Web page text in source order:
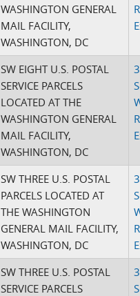
WASHINGTON GENERAL
MAIL FACILITY,
WASHINGTON, DC
SW EIGHT U.S. POSTAL
SERVICE PARCELS
LOCATED AT THE
WASHINGTON GENERAL
MAIL FACILITY,
WASHINGTON, DC
SW THREE U.S. POSTAL
PARCELS LOCATED AT
THE WASHINGTON
GENERAL MAIL FACILITY,
WASHINGTON, DC
SW THREE U.S. POSTAL
SERVICE PARCELS